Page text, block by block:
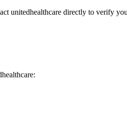
unitedhealthcare directly to verify